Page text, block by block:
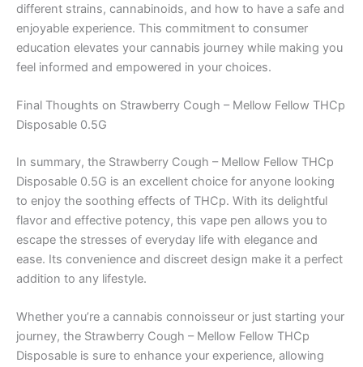
different strains, cannabinoids, and how to have a safe and
enjoyable experience. This commitment to consumer
education elevates your cannabis journey while making you
feel informed and empowered in your choices.
Final Thoughts on Strawberry Cough – Mellow Fellow THCp
Disposable 0.5G
In summary, the Strawberry Cough – Mellow Fellow THCp
Disposable 0.5G is an excellent choice for anyone looking
to enjoy the soothing effects of THCp. With its delightful
flavor and effective potency, this vape pen allows you to
escape the stresses of everyday life with elegance and
ease. Its convenience and discreet design make it a perfect
addition to any lifestyle.
Whether you’re a cannabis connoisseur or just starting your
journey, the Strawberry Cough – Mellow Fellow THCp
Disposable is sure to enhance your experience, allowing